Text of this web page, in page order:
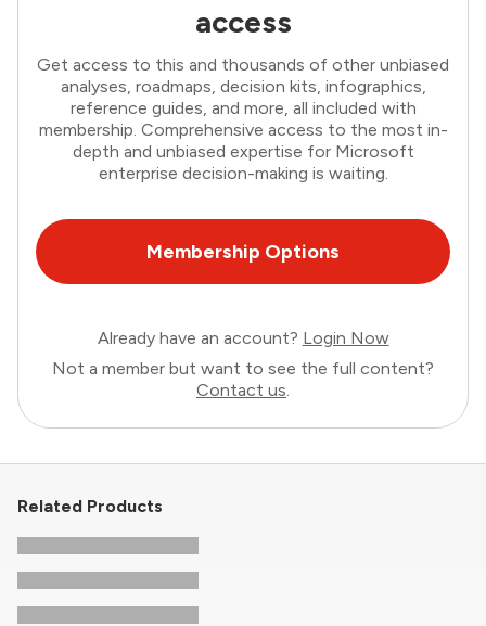
access
Get access to this and thousands of other unbiased
analyses, roadmaps, decision kits, infographics,
reference guides, and more, all included with
membership. Comprehensive access to the most in-
depth and unbiased expertise for Microsoft
enterprise decision-making is waiting.
Membership Options
Already have an account? Login Now
Not a member but want to see the full content?
Contact us.
Related Products